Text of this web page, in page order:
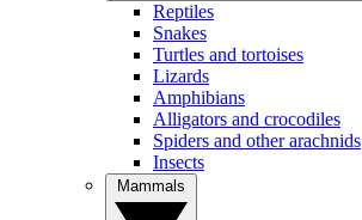
Reptiles
Snakes
Turtles and tortoises
Lizards
Amphibians
Alligators and crocodiles
Spiders and other arachnids
Insects